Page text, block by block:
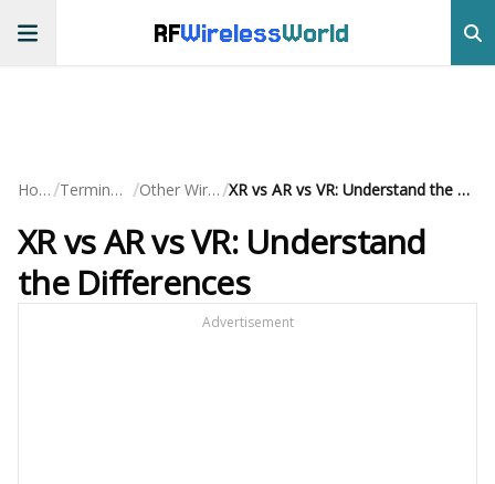
RFWirelessWorld
Home/ Terminology / Other Wireless/ XR vs AR vs VR: Understand the Differences
XR vs AR vs VR: Understand
the Differences
Advertisement